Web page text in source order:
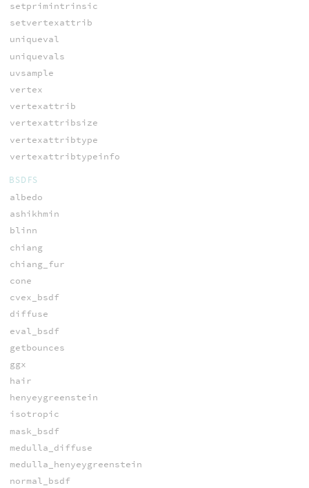
setprimintrinsic
setvertexattrib
uniqueval
uniquevals
uvsample
vertex
vertexattrib
vertexattribsize
vertexattribtype
vertexattribtypeinfo
BSDFS
albedo
ashikhmin
blinn
chiang
chiang_fur
cone
cvex_bsdf
diffuse
eval_bsdf
getbounces
ggx
hair
henyeygreenstein
isotropic
mask_bsdf
medulla_diffuse
medulla_henyeygreenstein
normal_bsdf